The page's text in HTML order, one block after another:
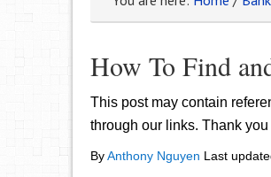
How To Find
This post may contain
through our links. Thank
ByAnthony Nguyen Last